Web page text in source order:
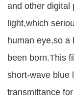
and other digital
light,which
human eye,so a
been born.This
short-wave blue
transmittance